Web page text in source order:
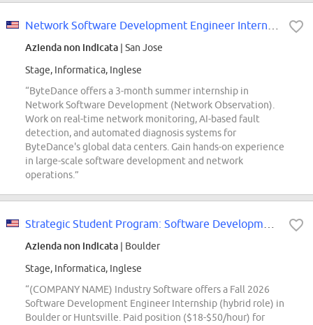
Azienda non indicata | San Jose
Stage, Informatica, Inglese
“ByteDance offers a 3-month summer internship in
Network Software Development (Network Observation).
Work on real-time network monitoring, AI-based fault
detection, and automated diagnosis systems for
ByteDance's global data centers. Gain hands-on experience
in large-scale software development and network
operations.”
Azienda non indicata | Boulder
Stage, Informatica, Inglese
“(COMPANY NAME) Industry Software offers a Fall 2026
Software Development Engineer Internship (hybrid role) in
Boulder or Huntsville. Paid position ($18-$50/hour) for